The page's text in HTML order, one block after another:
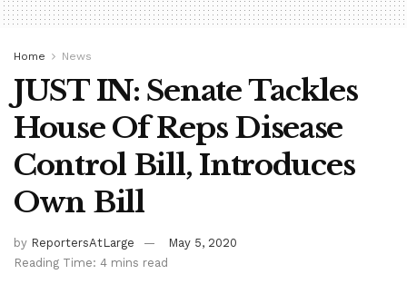
Home News
JUST IN: Senate Tackles
House Of Reps Disease
Control Bill, Introduces
Own Bill
by ReportersAtLarge
May 5, 2020
Reading Time: 4 mins read